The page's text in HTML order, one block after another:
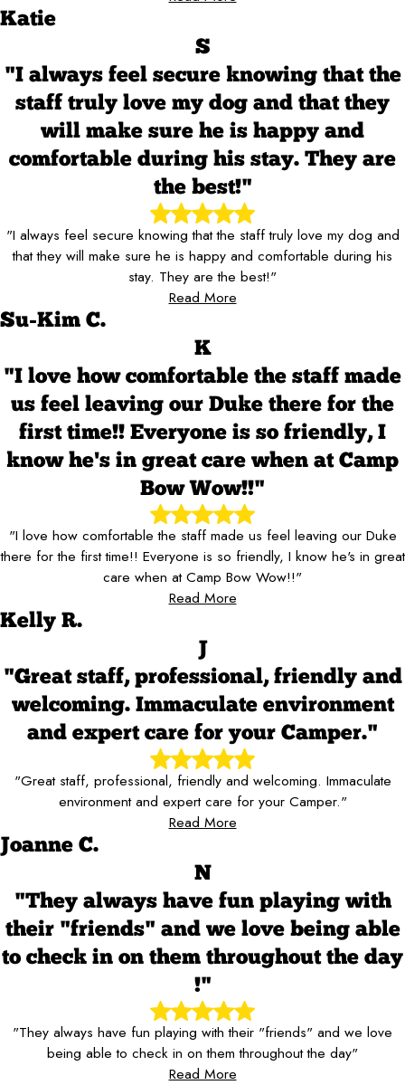
Katie
S
"I always feel secure knowing that the
staff truly love my dog and that they
will make sure he is happy and
comfortable during his stay. They are
the best!"
"I always feel secure knowing that the staff truly love my dog and
that they will make sure he is happy and comfortable during his
stay. They are the best!"
Read More
Su-Kim C.
K
"I love how comfortable the staff made
us feel leaving our Duke there for the
first time!! Everyone is so friendly, I
know he's in great care when at Camp
Bow Wow!!"
"I love how comfortable the staff made us feel leaving our Duke
there for the first time!! Everyone is so friendly, I know he's in great
care when at Camp Bow Wow!!"
Read More
Kelly R.
J
"Great staff, professional, friendly and
welcoming. Immaculate environment
and expert care for your Camper."
"Great staff, professional, friendly and welcoming. Immaculate
environment and expert care for your Camper."
Read More
Joanne C.
N
"They always have fun playing with
their "friends" and we love being able
to check in on them throughout the day
!"
"They always have fun playing with their "friends" and we love
being able to check in on them throughout the day"
Read More